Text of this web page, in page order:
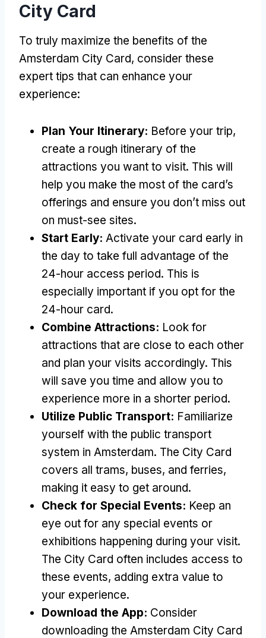
City Card
To truly maximize the benefits of the
Amsterdam City Card, consider these
expert tips that can enhance your
experience:
Plan Your Itinerary: Before your trip,
create a rough itinerary of the
attractions you want to visit. This will
help you make the most of the card’s
offerings and ensure you don’t miss out
on must-see sites.
Start Early: Activate your card early in
the day to take full advantage of the
24-hour access period. This is
especially important if you opt for the
24-hour card.
Combine Attractions: Look for
attractions that are close to each other
and plan your visits accordingly. This
will save you time and allow you to
experience more in a shorter period.
Utilize Public Transport: Familiarize
yourself with the public transport
system in Amsterdam. The City Card
covers all trams, buses, and ferries,
making it easy to get around.
Check for Special Events: Keep an
eye out for any special events or
exhibitions happening during your visit.
The City Card often includes access to
these events, adding extra value to
your experience.
Download the App: Consider
downloading the Amsterdam City Card